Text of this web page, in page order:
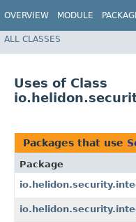
OVERVIEW MODULE
ALL CLASSES
Uses of Class
Packages that use
Package